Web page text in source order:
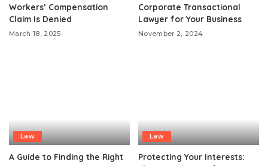
Workers’ Compensation
Claim Is Denied
March 18, 2025
Corporate Transactional
Lawyer for Your Business
November 2, 2024
Law
A Guide to Finding the Right
Law
Protecting Your Interests: